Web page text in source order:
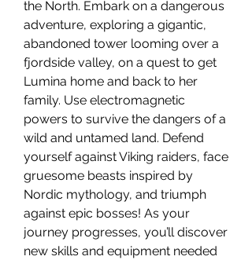
the North. Embark on a dangerous
adventure, exploring a gigantic,
abandoned tower looming over a
fjordside valley, on a quest to get
Lumina home and back to her
family. Use electromagnetic
powers to survive the dangers of a
wild and untamed land. Defend
yourself against Viking raiders, face
gruesome beasts inspired by
Nordic mythology, and triumph
against epic bosses! As your
journey progresses, you’ll discover
new skills and equipment needed